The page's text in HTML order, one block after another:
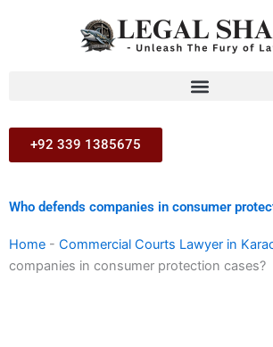
+92 339 1385675
Who defends companies in consumer
Home - Commercial Courts Lawyer in
companies in consumer protection cases?